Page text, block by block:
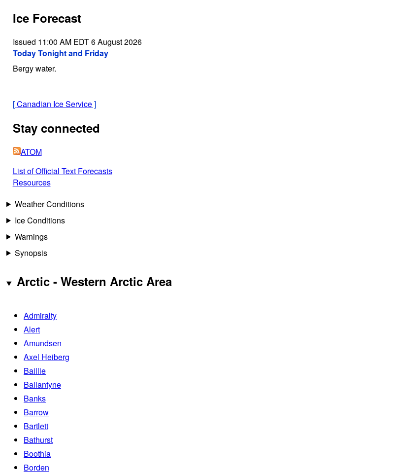
Ice Forecast
Issued 11:00 AM EDT 6 August 2026
Today Tonight and Friday
Bergy water.
[Canadian Ice Service]
Stay connected
ATOM
List of Official Text Forecasts
Resources
Weather Conditions
Ice Conditions
Warnings
Synopsis
Arctic - Western Arctic Area
Admiralty
Alert
Amundsen
Axel Heiberg
Baillie
Ballantyne
Banks
Barrow
Bartlett
Bathurst
Boothia
Borden